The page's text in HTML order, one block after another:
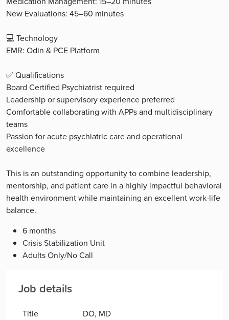
New Evaluations: 45–60 minutes
💻 Technology
EMR: Odin & PCE Platform
✅ Qualifications
Board Certified Psychiatrist required
Leadership or supervisory experience preferred
Comfortable collaborating with APPs and multidisciplinary
teams
Passion for acute psychiatric care and operational
excellence
This is an outstanding opportunity to combine leadership,
mentorship, and patient care in a highly impactful behavioral
health environment while maintaining an excellent work-life
balance.
6 months
Crisis Stabilization Unit
Adults Only/No Call
Job details
Title
DO, MD